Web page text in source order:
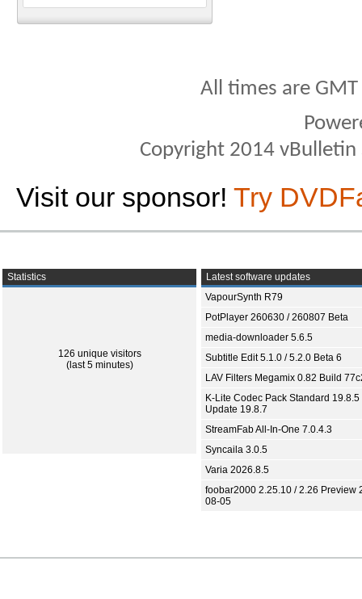
All times are
Copyright 2014
Visit our sponsor! Try
Statistics
126 unique visitors
(last 5 minutes)
Latest software updates
VapourSynth R79
PotPlayer 260630 / 260807 Beta
media-downloader 5.6.5
Subtitle Edit 5.1.0 / 5.2.0 Beta 6
LAV Filters Megamix 0.82 Build
K-Lite Codec Pack Standard 19.8.5
Update 19.8.7
StreamFab All-In-One 7.0.4.3
Syncaila 3.0.5
Varia 2026.8.5
foobar2000 2.25.10 / 2.26 Preview
08-05